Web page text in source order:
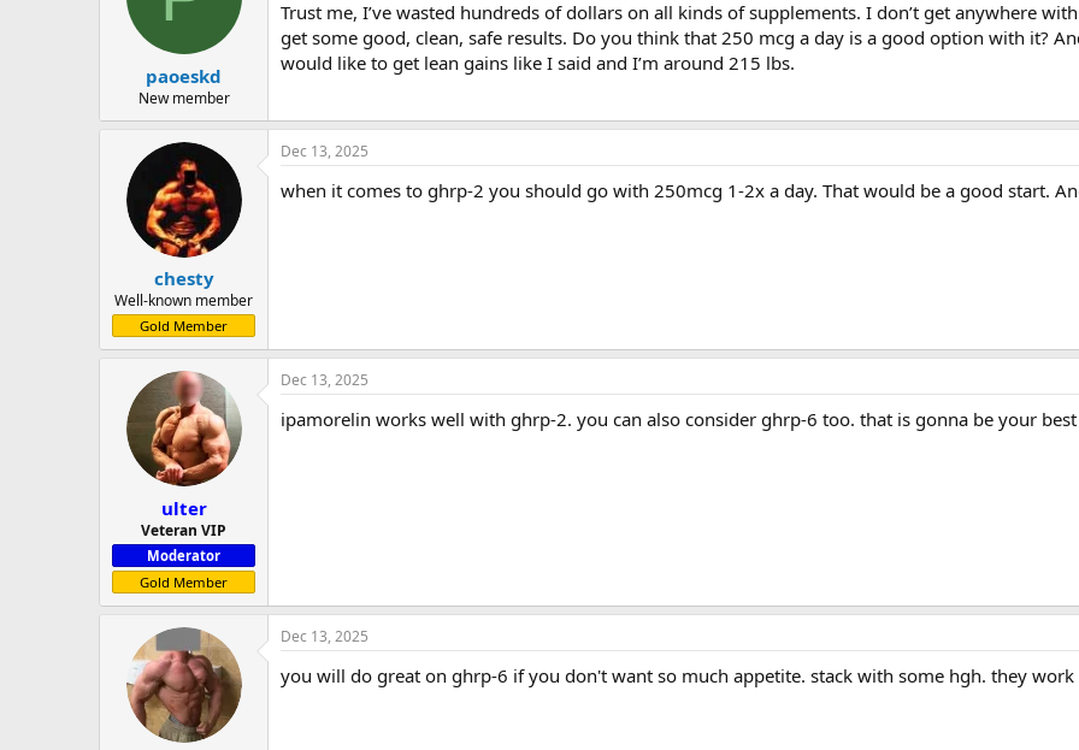
paoeskd
New member
Trust me, I’ve wasted hundreds of dollars on all kinds of supplements. I don’t get anywhere
get some good, clean, safe results. Do you think that 250 mcg a day is a good option with it?
would like to get lean gains like I said and I’m around 215 lbs.
chesty
Well-known member
Gold Member
Dec 13, 2025
when it comes to ghrp-2 you should go with 250mcg 1-2x a day. That would be a good start.
ulter
Veteran VIP
Moderator
Gold Member
Dec 13, 2025
ipamorelin works well with ghrp-2. you can also consider ghrp-6 too. that is gonna be your
Dec 13, 2025
you will do great on ghrp-6 if you don't want so much appetite. stack with some hgh. they